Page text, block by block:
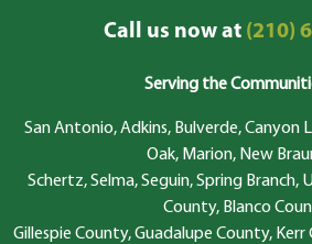
Call us now at(210)
Serving the
San Antonio, Adkins, Bulverde, Canyon
Oak, Marion, New
Schertz, Selma, Seguin, Spring Branch,
County, Blanco
Gillespie County, Guadalupe County,